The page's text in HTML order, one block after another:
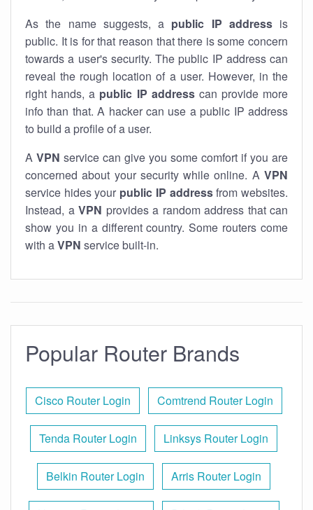
As the name suggests, a public IP addressis
public. It is for that reason that there is some concern
towards a user's security. The public IP address can
reveal the rough location of a user. However, in the
right hands, a public IP addresscan provide more
info than that. A hacker can use a public IP address
to build a profile of a user.
A VPN service can give you some comfort if you are
concerned about your security while online. A VPN
service hides your public IP addressfrom websites.
Instead, a VPN provides a random address that can
show you in a different country. Some routers come
with aVPN service built-in.
Popular Router Brands
Cisco Router Login Comtrend Router Login
Tenda Router Login Linksys Router Login
Belkin Router Login Arris Router Login